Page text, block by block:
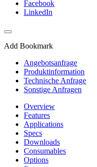
Facebook
LinkedIn
Add Bookmark
Angebotsanfrage
Produktinformation
Technische Anfrage
Sonstige Anfragen
Overview
Features
Applications
Specs
Downloads
Consumables
Options